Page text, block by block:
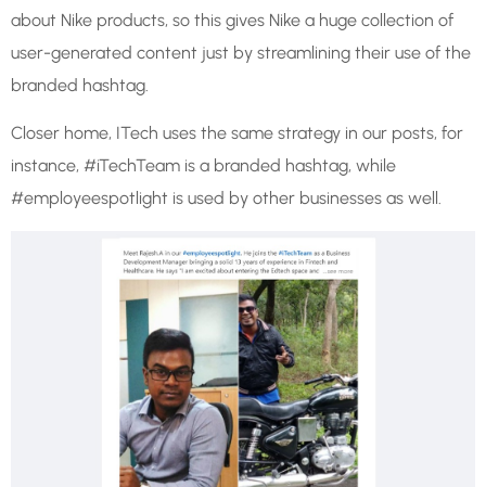
about Nike products, so this gives Nike a huge collection of
user-generated content just by streamlining their use of the
branded hashtag.
Closer home, ITech uses the same strategy in our posts, for
instance, #iTechTeam is a branded hashtag, while
#employeespotlight is used by other businesses as well.